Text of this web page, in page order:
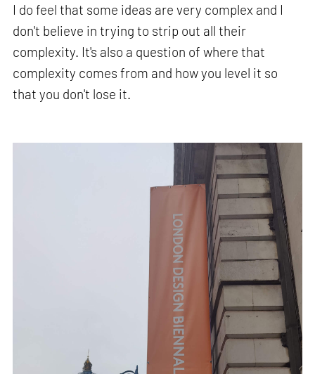
I do feel that some ideas are very complex and I
don't believe in trying to strip out all their
complexity. It's also a question of where that
complexity comes from and how you level it so
that you don't lose it.